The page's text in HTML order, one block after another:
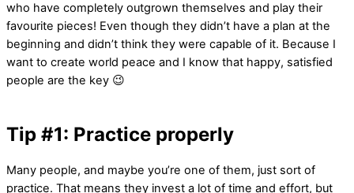
who have completely outgrown themselves and play their
favourite pieces! Even though they didn’t have a plan at the
beginning and didn’t think they were capable of it. Because I
want to create world peace and I know that happy, satisfied
people are the key 😉
Tip #1: Practice properly
Many people, and maybe you’re one of them, just sort of
practice. That means they invest a lot of time and effort, but